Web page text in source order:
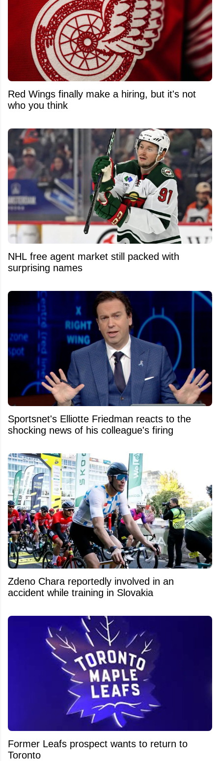
Red Wings finally make a hiring, but it's not
who you think
NHL free agent market still packed with
surprising names
Sportsnet's Elliotte Friedman reacts to the
shocking news of his colleague's firing
Zdeno Chara reportedly involved in an
accident while training in Slovakia
Former Leafs prospect wants to return to
Toronto